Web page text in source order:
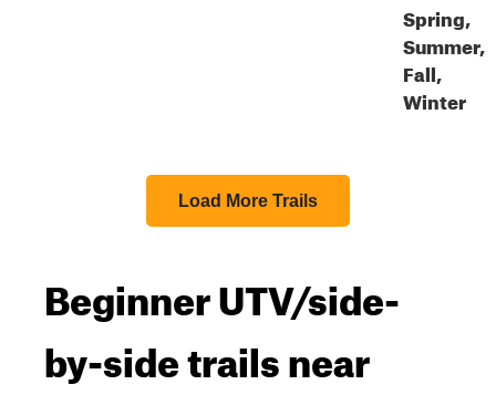
Spring,
Summer,
Fall,
Winter
Load More Trails
Beginner UTV/side-
by-side trails near